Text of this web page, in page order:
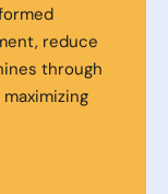
reduce
through